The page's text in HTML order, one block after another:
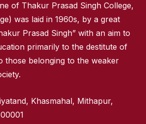
of Thakur Prasad Singh College,
was laid in 1960s, by a great
Prasad Singh” with an aim to
primarily to the destitute of
those belonging to the weaker
Khasmahal, Mithapur,